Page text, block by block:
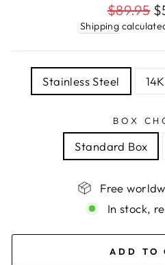
Regular
price
$89.95
Shipping
Stainless Steel
BOX
Standard Box
Free
In stock,
ADD TO